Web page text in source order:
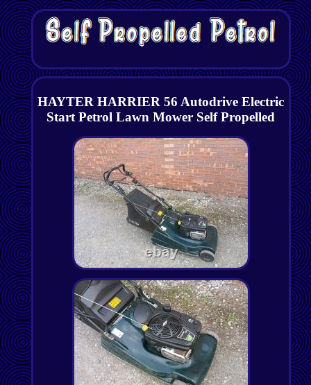
HAYTER HARRIER 56 Autodrive Electric
Start Petrol Lawn Mower Self Propelled